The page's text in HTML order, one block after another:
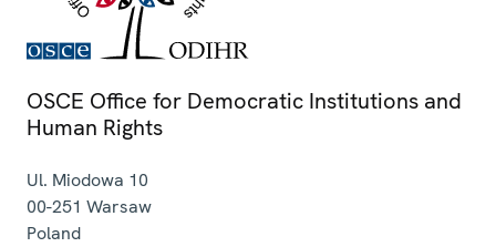
OSCE Office for Democratic Institutions and
Human Rights
Ul. Miodowa 10
00-251 Warsaw
Poland